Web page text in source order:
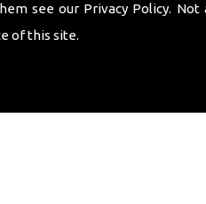
see our Privacy Policy. Not
of this site.
a longer retention period is
the Privacy Policy page of our website.
fully with new data protection regulations.